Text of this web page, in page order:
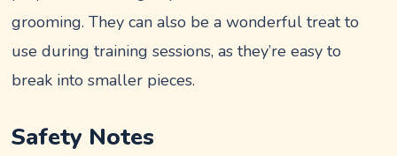
grooming. They can also be a wonderful treat to
use during training sessions, as they’re easy to
break into smaller pieces.
Safety Notes